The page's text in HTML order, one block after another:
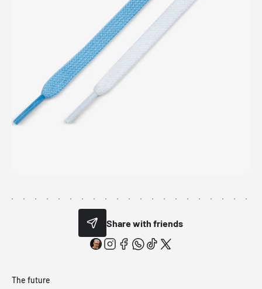
Share with friends
The future